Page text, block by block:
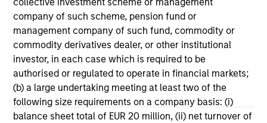
company of such scheme, pension fund or
management company of such fund, commodity or
commodity derivatives dealer, or other institutional
investor, in each case which is required to be
authorised or regulated to operate in financial markets;
(b) a large undertaking meeting at least two of the
following size requirements on a company basis: (i)
balance sheet total of EUR 20 million, (ii) net turnover of
their investment process, as it helps provide
structure and rigour with identifying and
processing relevant and important data.
05-AUG-2026